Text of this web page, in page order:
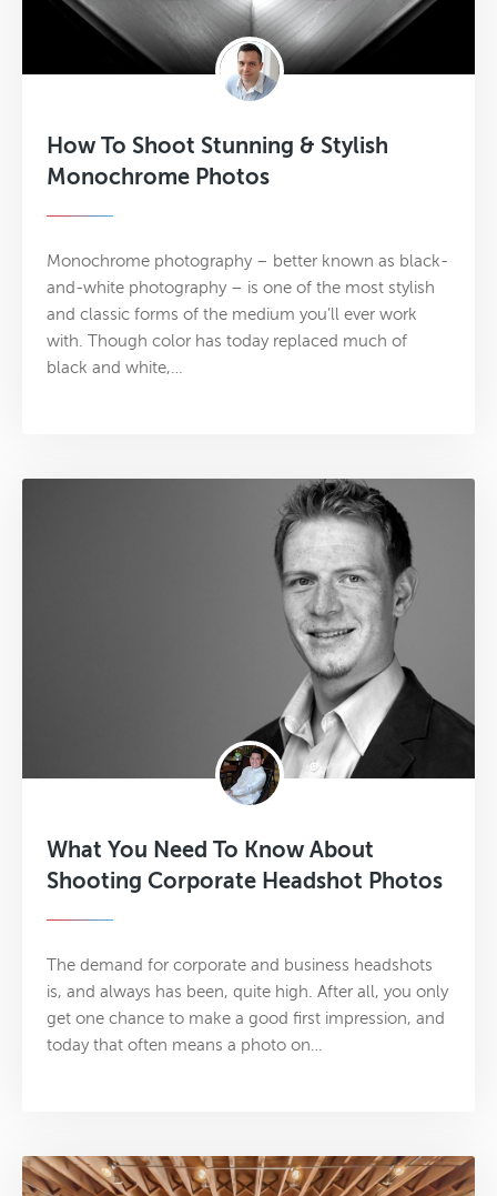
How To Shoot Stunning & Stylish
Monochrome Photos
Monochrome photography – better known as black-
and-white photography – is one of the most stylish
and classic forms of the medium you’ll ever work
with. Though color has today replaced much of
black and white,…
What You Need To Know About
Shooting Corporate Headshot Photos
The demand for corporate and business headshots
is, and always has been, quite high. After all, you only
get one chance to make a good first impression, and
today that often means a photo on…